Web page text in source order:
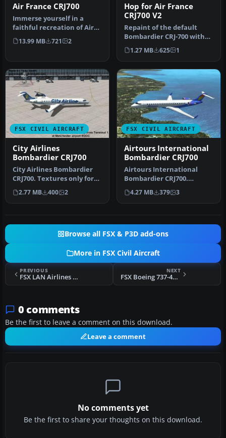
Air France CRJ700
Immerse yourself in a
faithful recreation of Air
France’s distinctive livery
…
13.99 MB 721 2
Hop for Air France
CRJ700 V2
Repaint of the default
Bombardier CRJ-700 with
"HOP for Air France"
colors. T…
1.27 MB 625 1
FSX CIVIL AIRCRAFT
City Airlines
Bombardier CRJ700
City Airlines Bombardier
CRJ700. Textures only for
the default FSX CRJ 700. B…
2.77 MB 400 2
FSX CIVIL AIRCRAFT
Airtours International
Bombardier CRJ700
Airtours International
Bombardier CRJ700.
Textures only for the
default CRJ 7…
4.27 MB 379 3
Browse all FSX & P3D add-ons
More in FSX Civil Aircraft
PREVIOUS
FSX LAN Airlines Airbus A321
NEXT
FSX Boeing 737-400 Package
0 comments
Be the first to leave a comment on this download.
Leave a comment
No comments yet
Be the first to share your thoughts on this download.